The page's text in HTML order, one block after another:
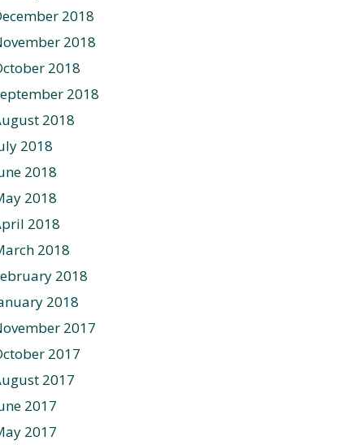
2018
2018
2018
2018
2018
2018
2018
2018
2018
2018
2018
2018
2017
2017
2017
2017
2017